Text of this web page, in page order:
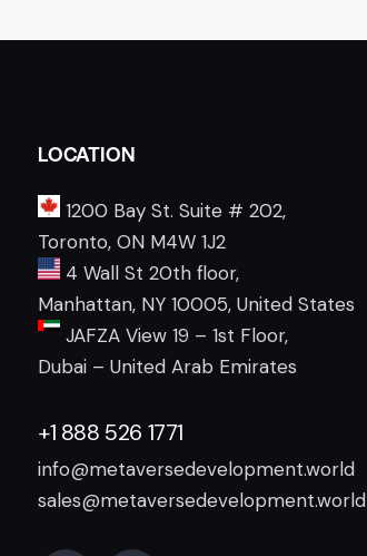
LOCATION
1200 Bay St. Suite # 202,
Toronto, ON M4W 1J2
4 Wall St 20th floor,
Manhattan, NY 10005, United States
JAFZA View 19 – 1st Floor,
Dubai – United Arab Emirates
+1 888 526 1771
info@metaversedevelopment.world
sales@metaversedevelopment.world